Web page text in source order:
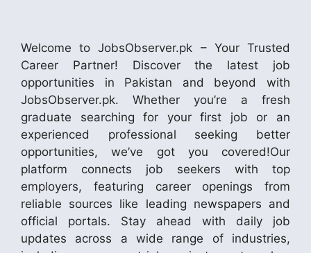
Welcome to JobsObserver.pk – Your Trusted
Career Partner! Discover the latest job
opportunities in Pakistan and beyond with
JobsObserver.pk. Whether you’re a fresh
graduate searching for your first job or an
experienced professional seeking better
opportunities, we’ve got you covered!Our
platform connects job seekers with top
employers, featuring career openings from
reliable sources like leading newspapers and
official portals. Stay ahead with daily job
updates across a wide range of industries,